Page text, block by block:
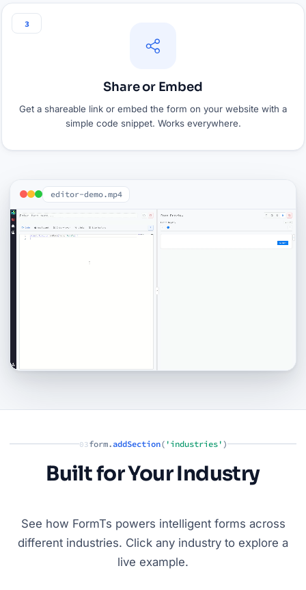
3
Share or Embed
Get a shareable link or embed the form on your website with a
simple code snippet. Works everywhere.
editor-demo.mp4
03form. addSection( 'industries' )
Built for Your Industry
See how FormTs powers intelligent forms across
different industries. Click any industry to explore a
live example.